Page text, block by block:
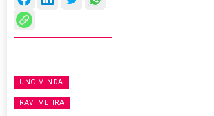
UNO MINDA
RAVI MEHRA